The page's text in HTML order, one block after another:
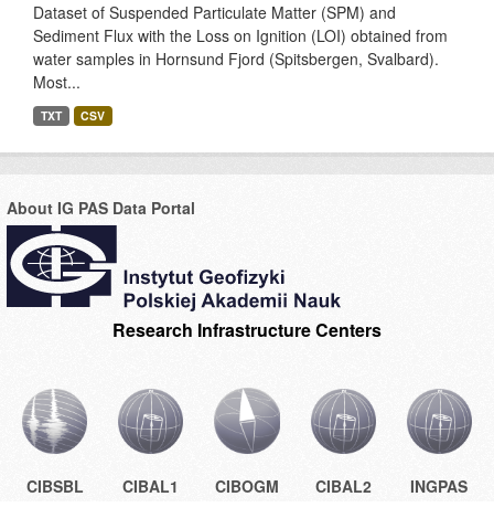
Dataset of Suspended Particulate Matter (SPM) and
Sediment Flux with the Loss on Ignition (LOI) obtained from
water samples in Hornsund Fjord (Spitsbergen, Svalbard).
Most...
TXT CSV
About IG PAS Data Portal
Research Infrastructure Centers
CIBSBL CIBAL1 CIBOGM CIBAL2 INGPAS